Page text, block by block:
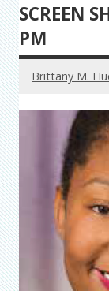
SCREEN
PM
Brittany M.